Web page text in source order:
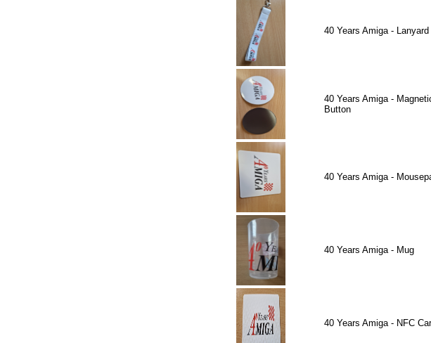
40 Years Amiga - Lanyard
40 Years Amiga -
Button
40 Years Amiga -
40 Years Amiga - Mug
40 Years Amiga - NFC